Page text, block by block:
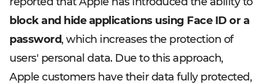
block and hide applications using Face ID or a
password, which increases the protection of
users' personal data. Due to this approach,
Apple customers have their data fully protected,